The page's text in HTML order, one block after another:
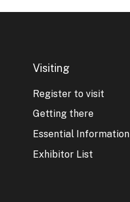
Visiting
Register to visit
Getting there
Essential Information
Exhibitor List